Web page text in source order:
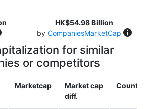
HK$54.98 Billion
by CompaniesMarketCap
for similar
or competitors
Marketcap
Market cap
diff.